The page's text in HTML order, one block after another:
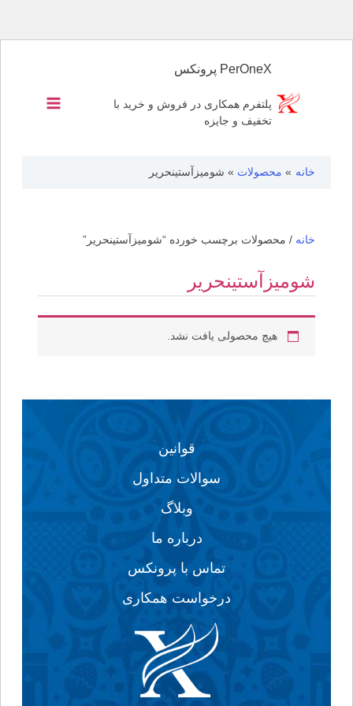
PerOneX پرونکس
پلتفرم همکاری در فروش و خرید با
تخفیف و جایزه
خانه محصولات شومیزآستینحریر
خانه/ محصولات برچسب خورده “شومیزآستینحریر”
شومیزآستینحریر
هیچ محصولی یافت نشد.
قوانین
سوالات متداول
وبلاگ
درباره ما
تماس با پرونکس
درخواست همکاری